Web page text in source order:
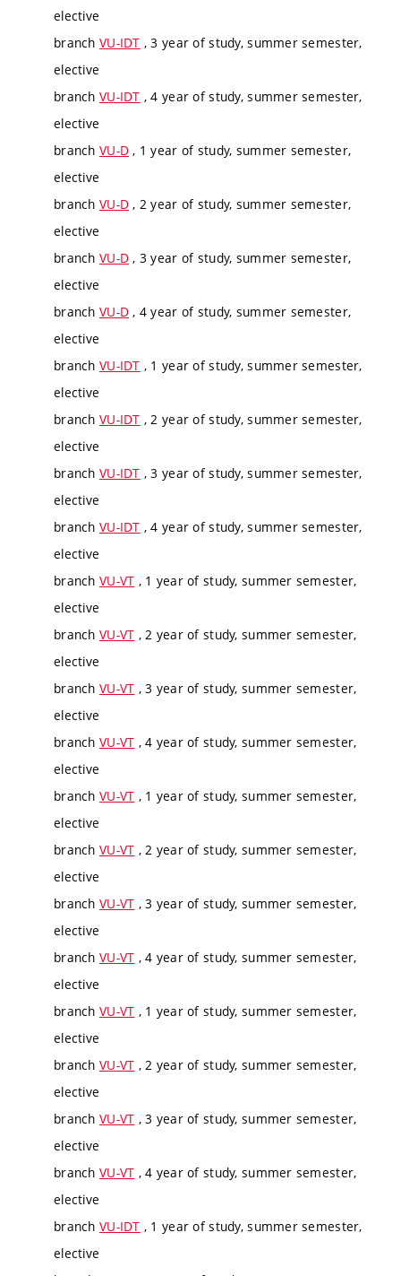
elective
branch VU-IDT , 3 year of study, summer semester,
elective
branch VU-IDT , 4 year of study, summer semester,
elective
branch VU-D , 1 year of study, summer semester,
elective
branch VU-D , 2 year of study, summer semester,
elective
branch VU-D , 3 year of study, summer semester,
elective
branch VU-D , 4 year of study, summer semester,
elective
branch VU-IDT , 1 year of study, summer semester,
elective
branch VU-IDT , 2 year of study, summer semester,
elective
branch VU-IDT , 3 year of study, summer semester,
elective
branch VU-IDT , 4 year of study, summer semester,
elective
branch VU-VT , 1 year of study, summer semester,
elective
branch VU-VT , 2 year of study, summer semester,
elective
branch VU-VT , 3 year of study, summer semester,
elective
branch VU-VT , 4 year of study, summer semester,
elective
branch VU-VT , 1 year of study, summer semester,
elective
branch VU-VT , 2 year of study, summer semester,
elective
branch VU-VT , 3 year of study, summer semester,
elective
branch VU-VT , 4 year of study, summer semester,
elective
branch VU-VT , 1 year of study, summer semester,
elective
branch VU-VT , 2 year of study, summer semester,
elective
branch VU-VT , 3 year of study, summer semester,
elective
branch VU-VT , 4 year of study, summer semester,
elective
branch VU-IDT , 1 year of study, summer semester,
elective